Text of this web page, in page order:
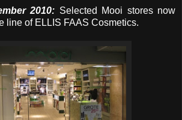
2010: Selected Mooi stores now
line of ELLIS FAAS Cosmetics.